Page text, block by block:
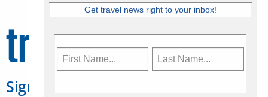
Sign Up for Travelweek
Get travel news right to your inbox!